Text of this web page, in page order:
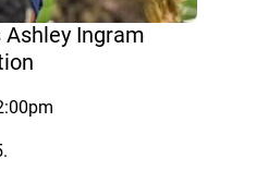
Ashley Ingram